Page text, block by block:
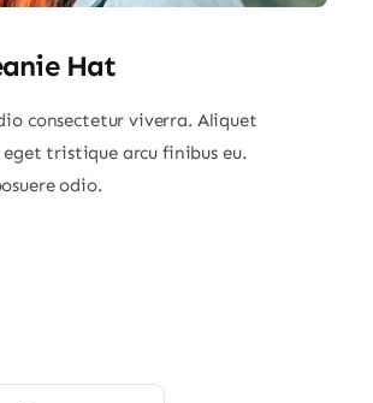
Hat
consectetur viverra. Aliquet
tristique arcu finibus eu.
odio.